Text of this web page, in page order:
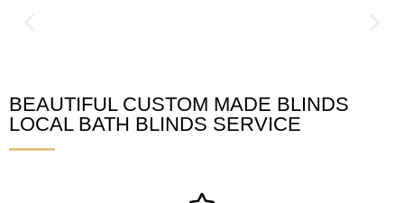
Bath Blinds
BEAUTIFUL CUSTOM MADE BLINDS
LOCAL BATH BLINDS SERVICE